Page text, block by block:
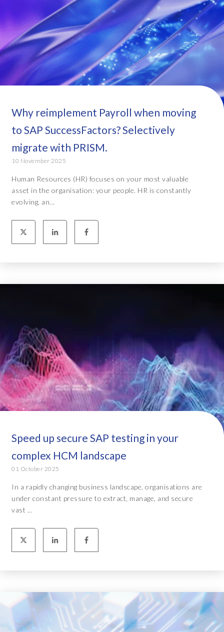
Why reimplement Payroll when moving
to SAP SuccessFactors? Selectively
migrate with PRISM.
10 November 2025
Human Resources (HR) focuses on your most valuable
asset in the organisation: your people. HR is constantly
evolving, an...
Speed up secure SAP testing in your
complex HCM landscape
01 October 2025
In a rapidly changing business landscape, organisations are
under constant pressure to extract, manage, and secure
vast ...